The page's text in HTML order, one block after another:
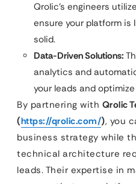
Qrolic’s engineers
ensure your platform
solid.
Data-Driven Solutions:
analytics and
your leads and
By partnering with Qrolic
(https://qrolic.com/), you
business strategy while
technical architecture
leads. Their expertise in